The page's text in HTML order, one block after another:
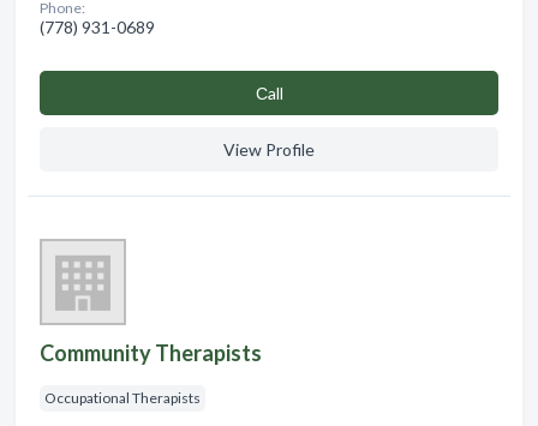
Phone:
(778) 931-0689
Сall
View Profile
Community Therapists
Occupational Therapists